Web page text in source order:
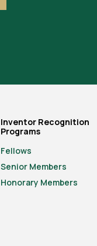
Inventor Recognition
Programs
Fellows
Senior Members
Honorary Members